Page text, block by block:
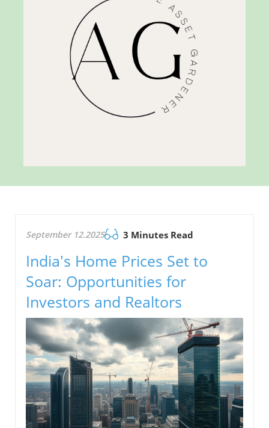
September 12.2025 3 Minutes Read
India's Home Prices Set to
Soar: Opportunities for
Investors and Realtors